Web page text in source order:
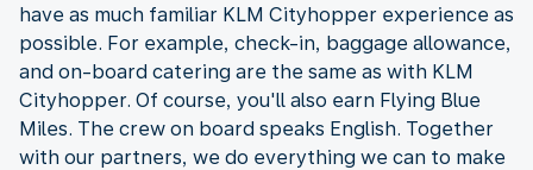
have as much familiar KLM Cityhopper experience as
possible. For example, check-in, baggage allowance,
and on-board catering are the same as with KLM
Cityhopper. Of course, you'll also earn Flying Blue
Miles. The crew on board speaks English. Together
with our partners, we do everything we can to make